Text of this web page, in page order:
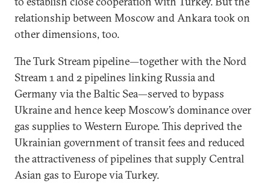
relationship between Moscow and Ankara took on
other dimensions, too.
The Turk Stream pipeline—together with the Nord
Stream 1 and 2 pipelines linking Russia and
Germany via the Baltic Sea—served to bypass
Ukraine and hence keep Moscow’s dominance over
gas supplies to Western Europe. This deprived the
Ukrainian government of transit fees and reduced
the attractiveness of pipelines that supply Central
Asian gas to Europe via Turkey.